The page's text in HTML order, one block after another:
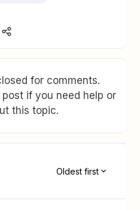
for comments.
if you need help or
this topic.
Oldest first